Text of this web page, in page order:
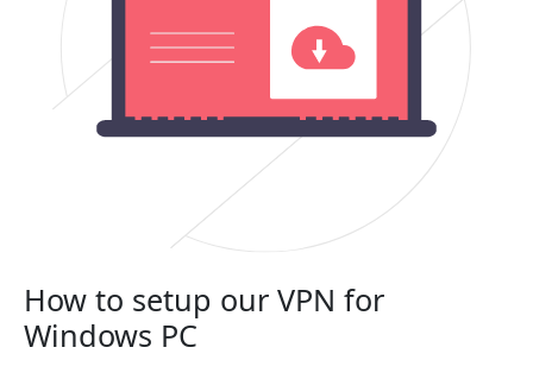
How to setup our VPN for
Windows PC